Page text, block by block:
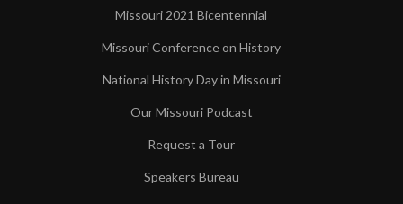
Missouri 2021 Bicentennial
Missouri Conference on History
National History Day in Missouri
Our Missouri Podcast
Request a Tour
Speakers Bureau